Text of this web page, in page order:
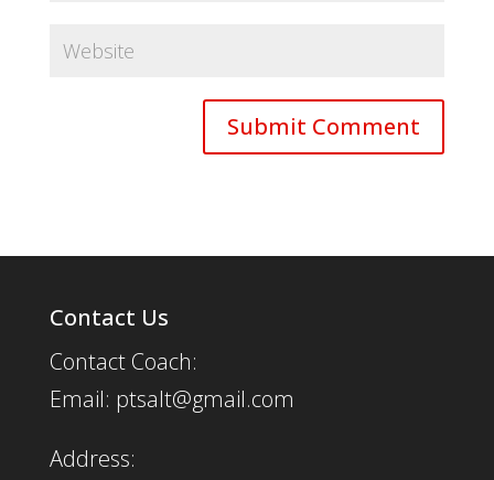
Contact Us
Contact Coach:
Email: ptsalt@gmail.com
Address: